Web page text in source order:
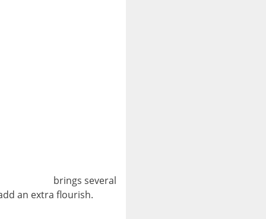
brings several
an extra flourish.